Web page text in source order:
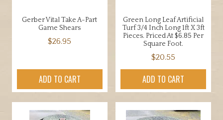
Gerber Vital Take A-Part
Game Shears
$26.95
ADD TO CART
Green Long Leaf Artificial
Turf 3/4 Inch Long 1ft X 3ft
Pieces. Priced At $6.85 Per
Square Foot.
$20.55
ADD TO CART